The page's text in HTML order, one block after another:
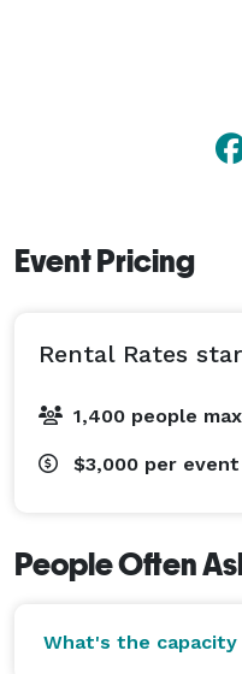
Event Pricing
Rental Rates
1,400 people max
$3,000 per event
People Often
What's the capacity